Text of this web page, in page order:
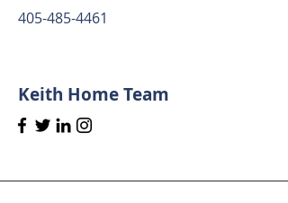
405-485-4461
Keith Home Team